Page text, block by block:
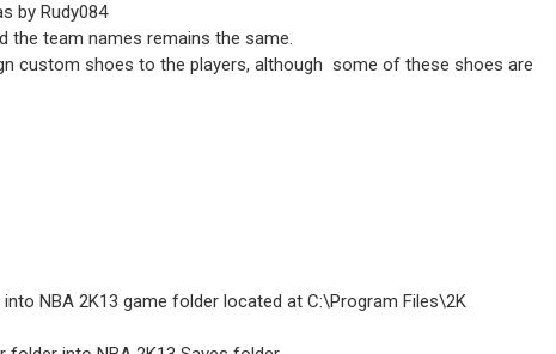
by Rudy084
the team names remains the same.
custom shoes to the players, although some of these shoes are
NBA 2K13 game folder located at C:\Program Files\2K